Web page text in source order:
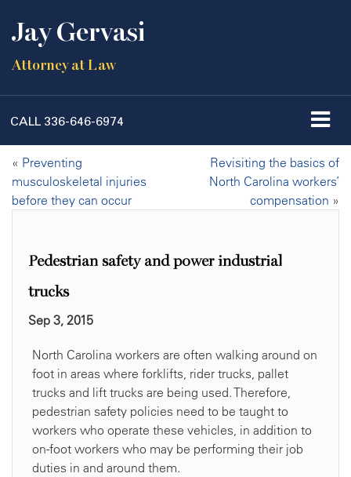
Jay Gervasi
Attorney at Law
CALL 336-646-6974
« Preventing
musculoskeletal injuries
before they can occur
Revisiting the basics of
North Carolina workers’
compensation »
Pedestrian safety and power industrial
trucks
Sep 3, 2015
North Carolina workers are often walking around on
foot in areas where forklifts, rider trucks, pallet
trucks and lift trucks are being used. Therefore,
pedestrian safety policies need to be taught to
workers who operate these vehicles, in addition to
on-foot workers who may be performing their job
duties in and around them.